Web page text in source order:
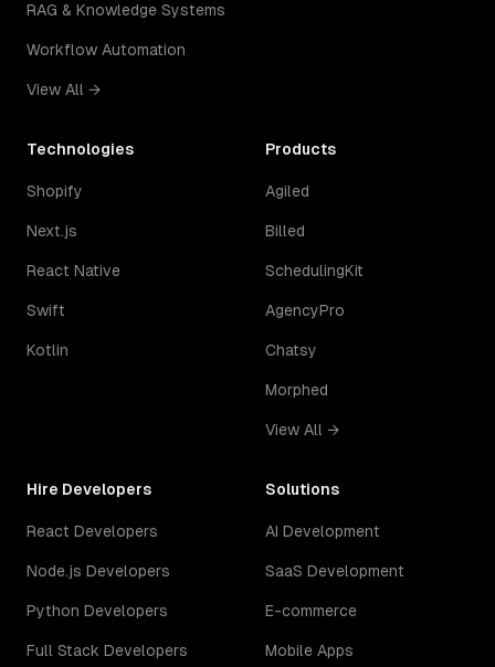
RAG & Knowledge Systems
Workflow Automation
View All →
Technologies
Shopify
Next.js
React Native
Swift
Kotlin
Products
Agiled
Billed
SchedulingKit
AgencyPro
Chatsy
Morphed
View All →
Hire Developers
React Developers
Node.js Developers
Python Developers
Full Stack Developers
Solutions
AI Development
SaaS Development
E-commerce
Mobile Apps